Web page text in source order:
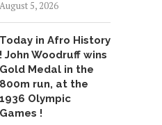
August 5, 2026
Today in Afro History
! John Woodruff wins
Gold Medal in the
800m run, at the
1936 Olympic
Games !